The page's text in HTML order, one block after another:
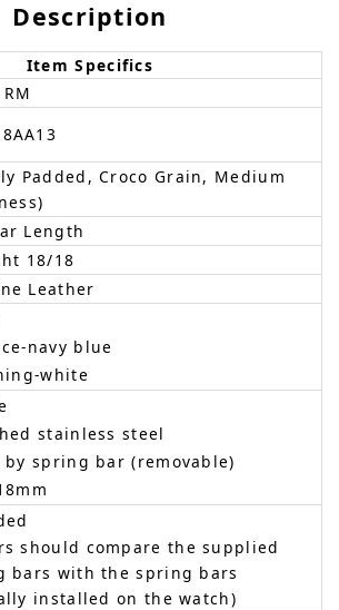
Description
Item Specifics
Padded, Croco Grain, Medium
Length
18/18
Leather
navy blue
white
stainless steel
by spring bar (removable)
should compare the supplied
bars with the spring bars
installed on the watch)